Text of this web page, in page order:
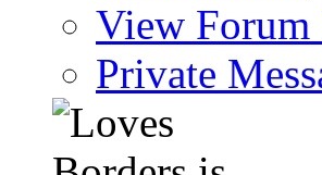
View Forum
Private